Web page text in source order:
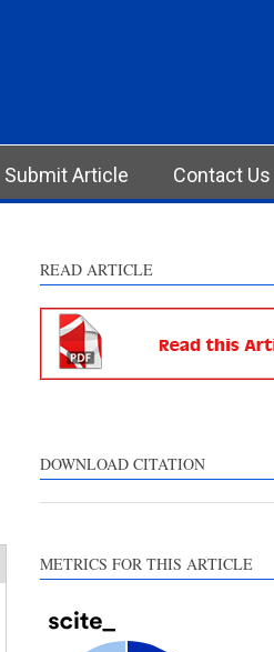
Submit Article Contact Us
READ ARTICLE
DOWNLOAD CITATION
METRICS FOR THIS ARTICLE